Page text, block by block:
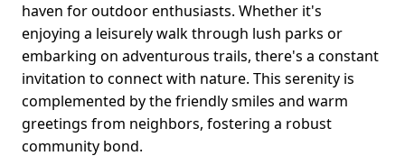
haven for outdoor enthusiasts. Whether it's
enjoying a leisurely walk through lush parks or
embarking on adventurous trails, there's a constant
invitation to connect with nature. This serenity is
complemented by the friendly smiles and warm
greetings from neighbors, fostering a robust
community bond.